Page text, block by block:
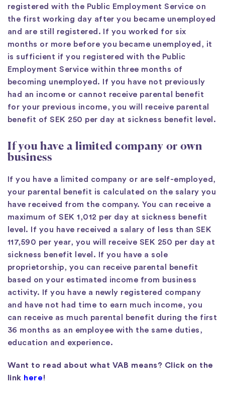
registered with the Public Employment Service on
the first working day after you became unemployed
and are still registered. If you worked for six
months or more before you became unemployed, it
is sufficient if you registered with the Public
Employment Service within three months of
becoming unemployed. If you have not previously
had an income or cannot receive parental benefit
for your previous income, you will receive parental
benefit of SEK 250 per day at sickness benefit level.
If you have a limited company or own
business
If you have a limited company or are self-employed,
your parental benefit is calculated on the salary you
have received from the company. You can receive a
maximum of SEK 1,012 per day at sickness benefit
level. If you have received a salary of less than SEK
117,590 per year, you will receive SEK 250 per day at
sickness benefit level. If you have a sole
proprietorship, you can receive parental benefit
based on your estimated income from business
activity. If you have a newly registered company
and have not had time to earn much income, you
can receive as much parental benefit during the first
36 months as an employee with the same duties,
education and experience.
Want to read about what VAB means? Click on the
link here!